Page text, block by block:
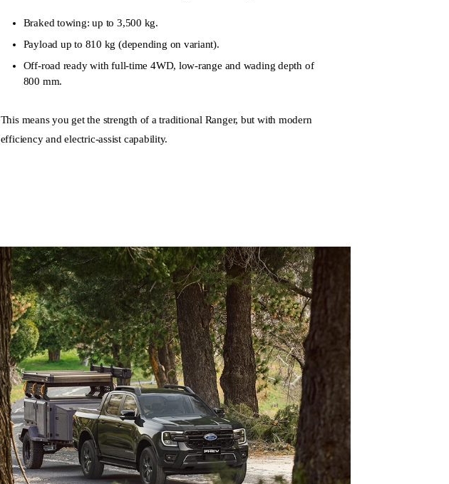
Braked towing: up to 3,500 kg.
Payload up to 810 kg (depending on variant).
Off-road ready with full-time 4WD, low-range and wading depth of
800 mm.
This means you get the strength of a traditional Ranger, but with modern
efficiency and electric-assist capability.